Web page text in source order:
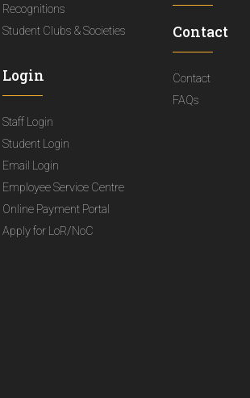
Recognitions
Student Clubs & Societies
Login
Staff Login
Student Login
Email Login
Employee Service Centre
Online Payment Portal
Apply for LoR/NoC
Contact
Contact
FAQs